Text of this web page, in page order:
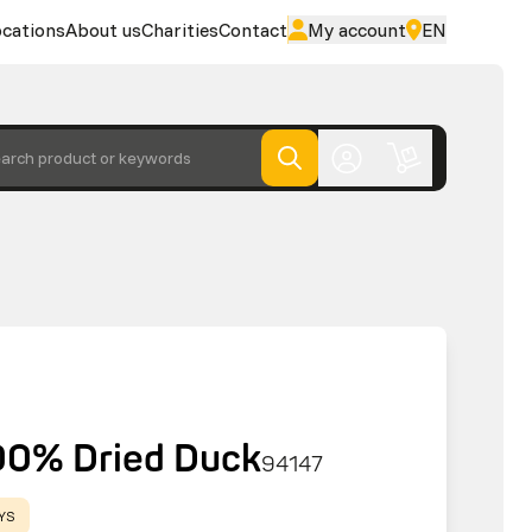
About usCharitiesContact My account EN
product or keywords
Dried Duck94147